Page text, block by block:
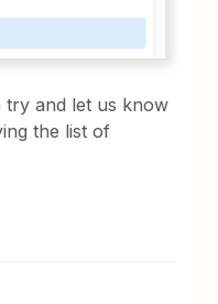
try and let us know
the list of